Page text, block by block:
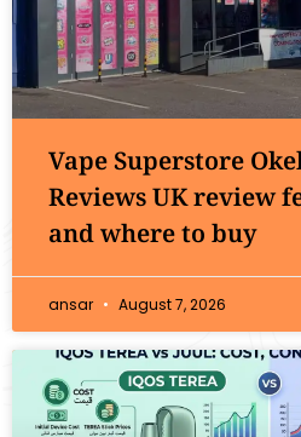
Vape Superstore
Reviews UK review
and where to buy
ansar August 7, 2026